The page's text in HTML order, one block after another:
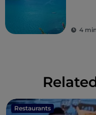
4
Restaurants